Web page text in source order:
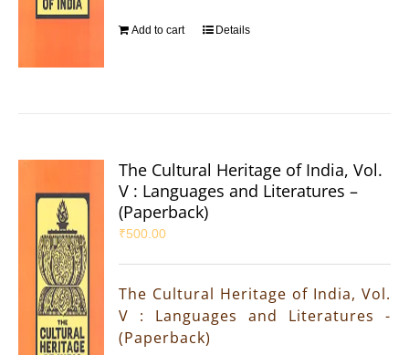
Add to cart Details
The Cultural Heritage of India, Vol.
V : Languages and Literatures –
(Paperback)
₹500.00
The Cultural Heritage of India, Vol.
V : Languages and Literatures -
(Paperback)